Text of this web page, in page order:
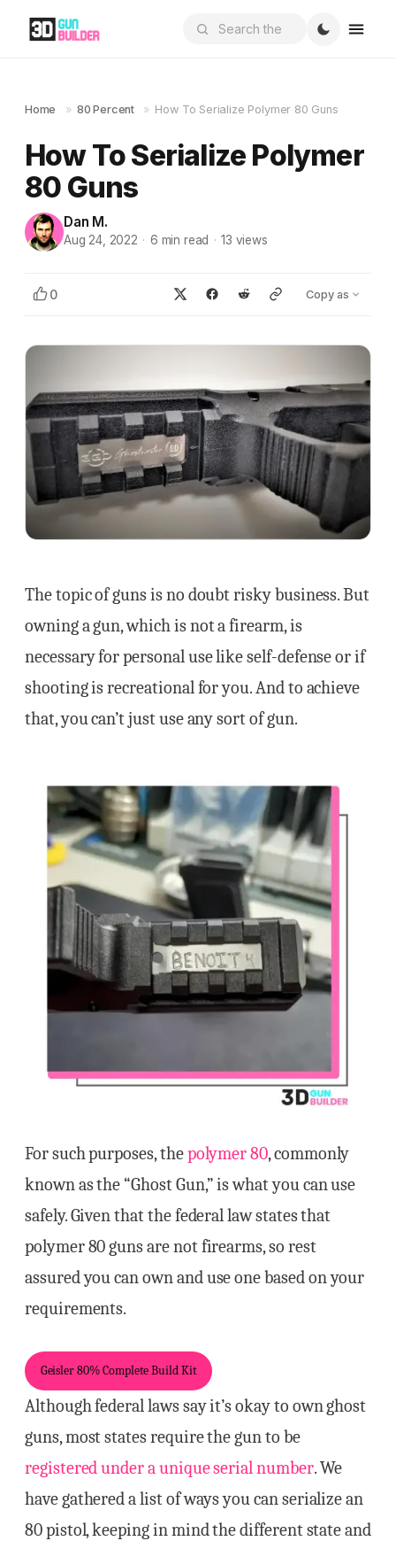
Home » 80 Percent » How To Serialize Polymer 80 Guns
How To Serialize Polymer
80 Guns
Dan M.
Aug 24, 2022 · 6 min read · 13 views
0 Copy as
The topic of guns is no doubt risky business. But
owning a gun, which is not a firearm, is
necessary for personal use like self-defense or if
shooting is recreational for you. And to achieve
that, you can’t just use any sort of gun.
For such purposes, thepolymer 80, commonly
known as the “Ghost Gun,” is what you can use
safely. Given that the federal law states that
polymer 80 guns are not firearms, so rest
assured you can own and use one based on your
requirements.
Geisler 80% Complete Build Kit
Although federal laws say it’s okay to own ghost
guns, most states require the gun to be
registered under a unique serial number. We
have gathered a list of ways you can serialize an
80 pistol, keeping in mind the different state and